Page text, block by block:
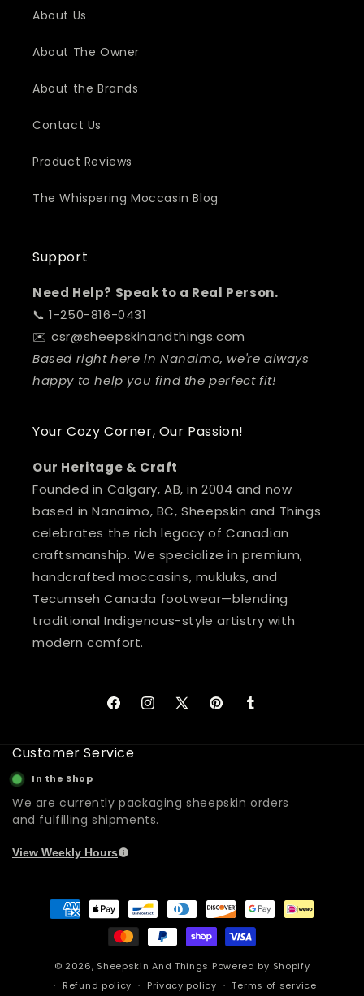
About Us
About The Owner
About the Brands
Contact Us
Product Reviews
The Whispering Moccasin Blog
Support
Need Help? Speak to a Real Person.
📞 1-250-816-0431
✉️ csr@sheepskinandthings.com
Based right here in Nanaimo, we're always
happy to help you find the perfect fit!
Your Cozy Corner, Our Passion!
Our Heritage & Craft
Founded in Calgary, AB, in 2004 and now
based in Nanaimo, BC, Sheepskin and Things
celebrates the rich legacy of Canadian
craftsmanship. We specialize in premium,
handcrafted moccasins, mukluks, and
Tecumseh Canada footwear—blending
traditional Indigenous-style artistry with
modern comfort.
FacebookInstagram
X
PinterestTumblr
Customer Service
In the Shop
We are currently packaging sheepskin orders
and fulfilling shipments.
View Weekly Hours
Payment
methods
© 2026, Sheepskin And Things Powered by Shopify
Refund policy
Privacy policy Terms of service